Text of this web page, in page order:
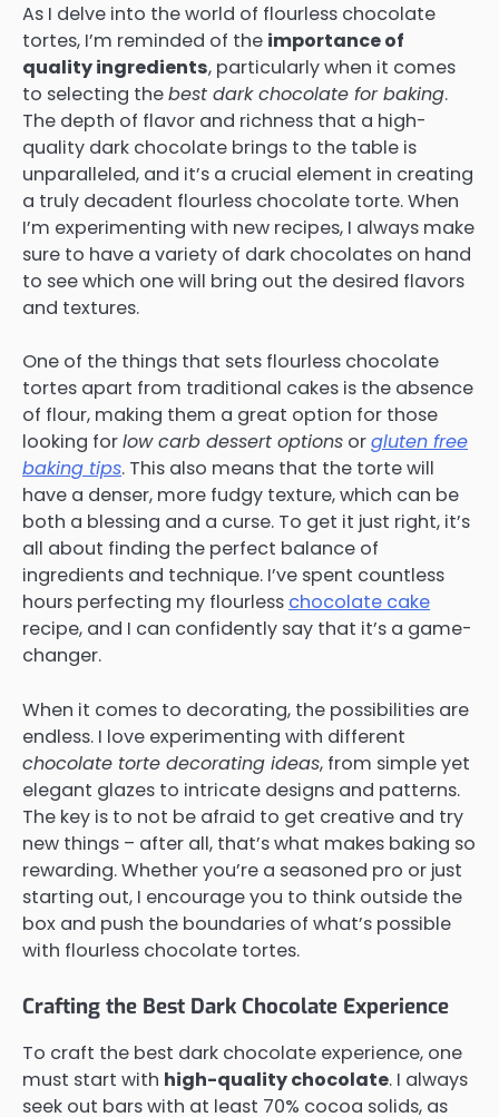
As I delve into the world of flourless chocolate
tortes, I’m reminded of the importance of
quality ingredients, particularly when it comes
to selecting thebest dark chocolate for baking.
The depth of flavor and richness that a high-
quality dark chocolate brings to the table is
unparalleled, and it’s a crucial element in creating
a truly decadent flourless chocolate torte. When
I’m experimenting with new recipes, I always make
sure to have a variety of dark chocolates on hand
to see which one will bring out the desired flavors
and textures.
One of the things that sets flourless chocolate
tortes apart from traditional cakes is the absence
of flour, making them a great option for those
looking forlow carb dessert options orgluten free
baking tips. This also means that the torte will
have a denser, more fudgy texture, which can be
both a blessing and a curse. To get it just right, it’s
all about finding the perfect balance of
ingredients and technique. I’ve spent countless
hours perfecting my flourless chocolate cake
recipe, and I can confidently say that it’s a game-
changer.
When it comes to decorating, the possibilities are
endless. I love experimenting with different
chocolate torte decorating ideas, from simple yet
elegant glazes to intricate designs and patterns.
The key is to not be afraid to get creative and try
new things – after all, that’s what makes baking so
rewarding. Whether you’re a seasoned pro or just
starting out, I encourage you to think outside the
box and push the boundaries of what’s possible
with flourless chocolate tortes.
Crafting the Best Dark Chocolate Experience
To craft the best dark chocolate experience, one
must start with high-quality chocolate. I always
seek out bars with at least 70% cocoa solids, as